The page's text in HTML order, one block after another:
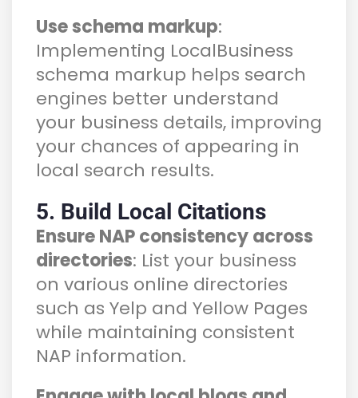
Use schema markup:
Implementing LocalBusiness
schema markup helps search
engines better understand
your business details, improving
your chances of appearing in
local search results.
5. Build Local Citations
Ensure NAP consistency across
directories: List your business
on various online directories
such as Yelp and Yellow Pages
while maintaining consistent
NAP information.